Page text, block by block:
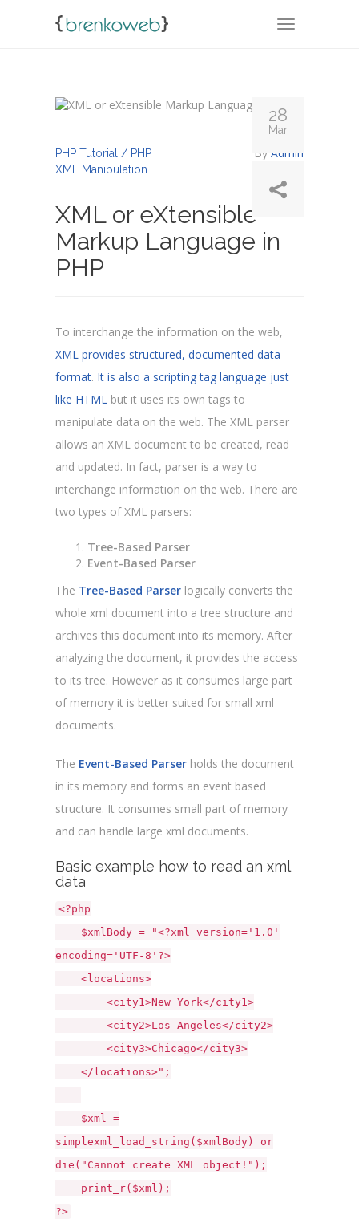
TOGGLE
PHP Tutorial / PHP
XML Manipulation
By Admin
XML or eXtensible
Markup Language in
PHP
To interchange the information on the web,
XML provides structured, documented data
format. It is also a scripting tag language just
like HTML but it uses its own tags to
manipulate data on the web. The XML parser
allows an XML document to be created, read
and updated. In fact, parser is a way to
interchange information on the web. There are
two types of XML parsers:
Tree-Based Parser
Event-Based Parser
The Tree-Based Parser logically converts the
whole xml document into a tree structure and
archives this document into its memory. After
analyzing the document, it provides the access
to its tree. However as it consumes large part
of memory it is better suited for small xml
documents.
The Event-Based Parser holds the document
in its memory and forms an event based
structure. It consumes small part of memory
and can handle large xml documents.
Basic example how to read an xml
data
<?php
$xmlBody = "<?xml version='1.0'
encoding='UTF-8'?>
<locations>
<city1>New York</city1>
<city2>Los Angeles</city2>
<city3>Chicago</city3>
</locations>";
$xml =
simplexml_load_string($xmlBody) or
die("Cannot create XML object!");
print_r($xml);
?>
28
Mar